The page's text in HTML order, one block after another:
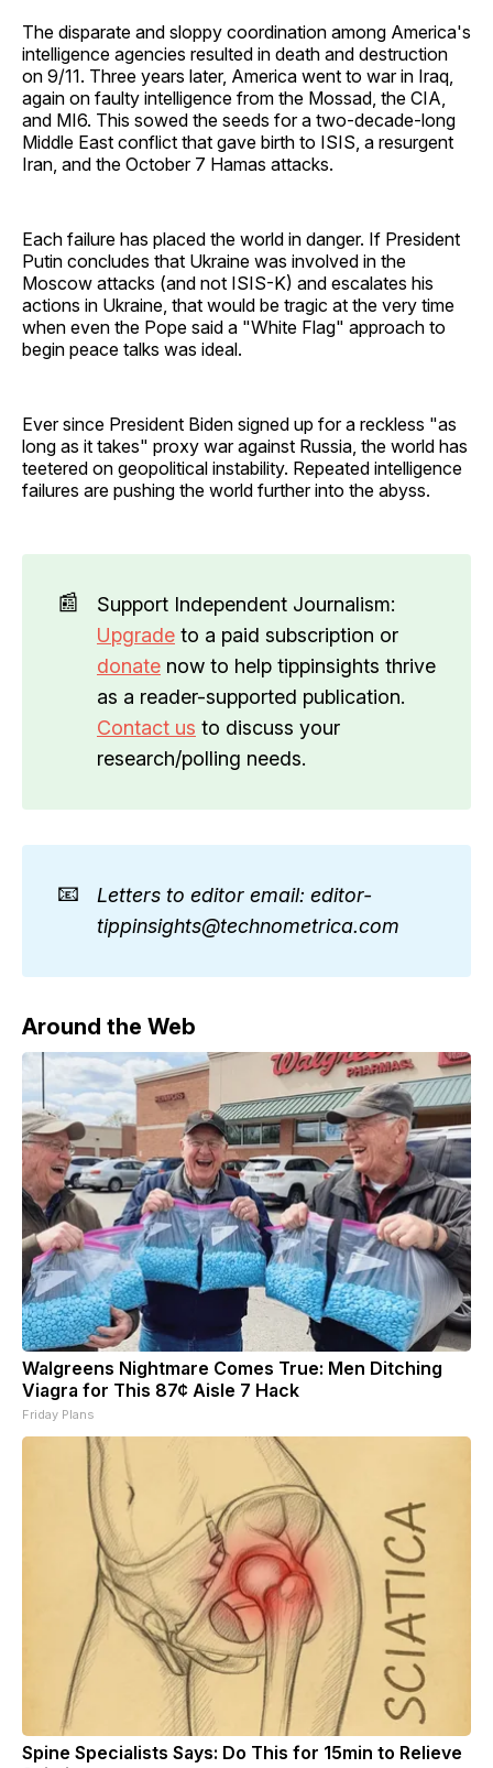
The disparate and sloppy coordination among America's
intelligence agencies resulted in death and destruction
on 9/11. Three years later, America went to war in Iraq,
again on faulty intelligence from the Mossad, the CIA,
and MI6. This sowed the seeds for a two-decade-long
Middle East conflict that gave birth to ISIS, a resurgent
Iran, and the October 7 Hamas attacks.
Each failure has placed the world in danger. If President
Putin concludes that Ukraine was involved in the
Moscow attacks (and not ISIS-K) and escalates his
actions in Ukraine, that would be tragic at the very time
when even the Pope said a "White Flag" approach to
begin peace talks was ideal.
Ever since President Biden signed up for a reckless "as
long as it takes" proxy war against Russia, the world has
teetered on geopolitical instability. Repeated intelligence
failures are pushing the world further into the abyss.
📰
Support Independent Journalism:
Upgrade to a paid subscription or
donate now to help tippinsights thrive
as a reader-supported publication.
Contact us to discuss your
research/polling needs.
📧
Letters to editor email: editor-
tippinsights@technometrica.com
Around the Web
Walgreens Nightmare Comes True: Men Ditching
Viagra for This 87¢ Aisle 7 Hack
Friday Plans
Spine Specialists Says: Do This for 15min to Relieve